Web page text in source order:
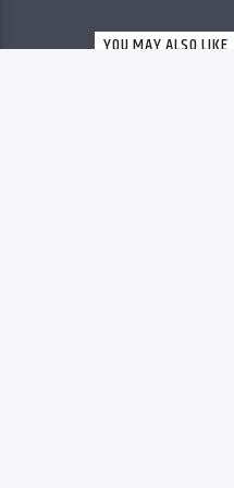
YOU MAY ALSO LIKE